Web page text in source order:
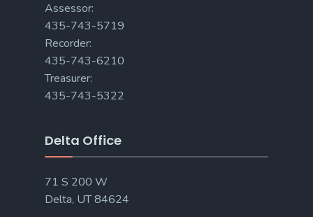
Assessor:
435-743-5719
Recorder:
435-743-6210
Treasurer:
435-743-5322
Delta Office
71 S 200 W
Delta, UT 84624